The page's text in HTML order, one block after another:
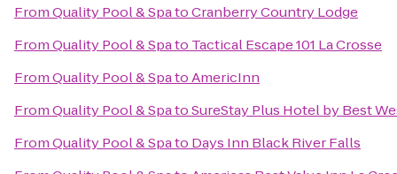
FromQuality Pool & SpatoCranberry Country Lodge
FromQuality Pool & Spato Tactical Escape 101 La Crosse
FromQuality Pool & SpatoAmericInn
FromQuality Pool & SpatoSureStay Plus Hotel by Best
FromQuality Pool & Spato Days Inn Black River Falls